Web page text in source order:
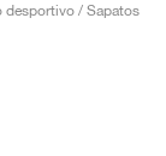
desportivo / Sapatos